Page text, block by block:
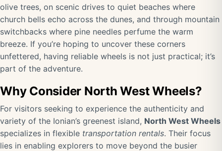
olive trees, on scenic drives to quiet beaches where
church bells echo across the dunes, and through mountain
switchbacks where pine needles perfume the warm
breeze. If you’re hoping to uncover these corners
unfettered, having reliable wheels is not just practical; it’s
part of the adventure.
Why Consider North West Wheels?
For visitors seeking to experience the authenticity and
variety of the Ionian’s greenest island, North West Wheels
specializes in flexible transportation rentals. Their focus
lies in enabling explorers to move beyond the busier